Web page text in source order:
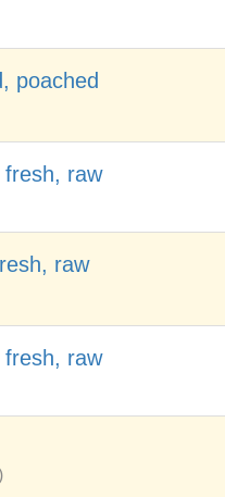
poached
fresh, raw
raw
fresh, raw